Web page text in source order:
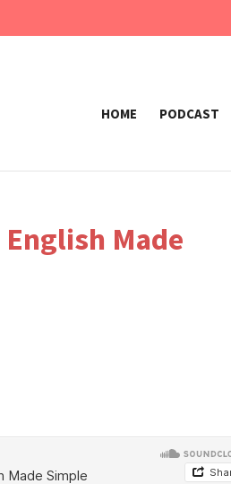
HOME PODCAST
Made